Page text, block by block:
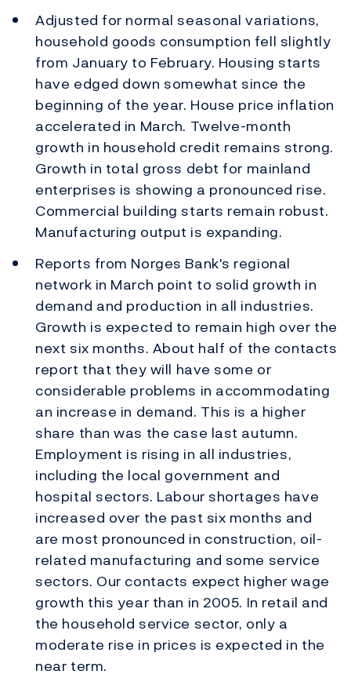
Adjusted for normal seasonal variations,
household goods consumption fell slightly
from January to February. Housing starts
have edged down somewhat since the
beginning of the year. House price inflation
accelerated in March. Twelve-month
growth in household credit remains strong.
Growth in total gross debt for mainland
enterprises is showing a pronounced rise.
Commercial building starts remain robust.
Manufacturing output is expanding.
Reports from Norges Bank's regional
network in March point to solid growth in
demand and production in all industries.
Growth is expected to remain high over the
next six months. About half of the contacts
report that they will have some or
considerable problems in accommodating
an increase in demand. This is a higher
share than was the case last autumn.
Employment is rising in all industries,
including the local government and
hospital sectors. Labour shortages have
increased over the past six months and
are most pronounced in construction, oil-
related manufacturing and some service
sectors. Our contacts expect higher wage
growth this year than in 2005. In retail and
the household service sector, only a
moderate rise in prices is expected in the
near term.